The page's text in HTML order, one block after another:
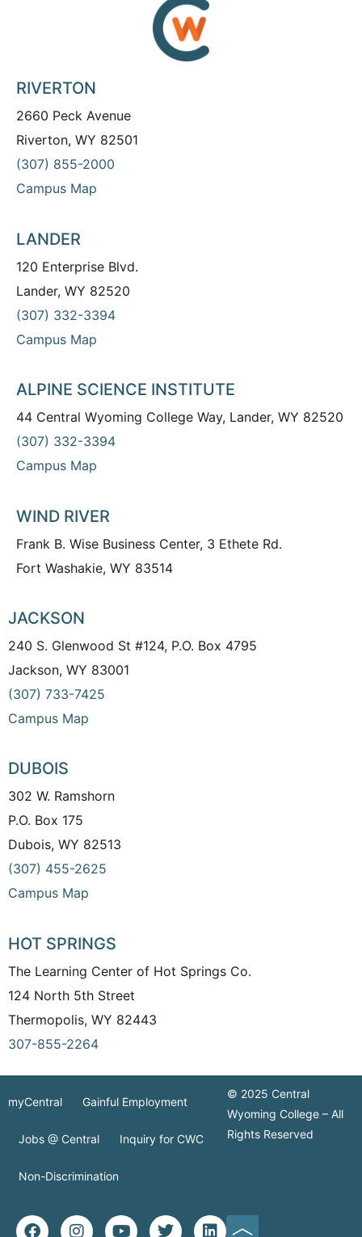
RIVERTON
2660 Peck Avenue
Riverton, WY 82501
(307) 855-2000
Campus Map
LANDER
120 Enterprise Blvd.
Lander, WY 82520
(307) 332-3394
Campus Map
ALPINE SCIENCE INSTITUTE
44 Central Wyoming College Way, Lander, WY 82520
(307) 332-3394
Campus Map
WIND RIVER
Frank B. Wise Business Center, 3 Ethete Rd.
Fort Washakie, WY 83514
JACKSON
240 S. Glenwood St #124, P.O. Box 4795
Jackson, WY 83001
(307) 733-7425
Campus Map
DUBOIS
302 W. Ramshorn
P.O. Box 175
Dubois, WY 82513
(307) 455-2625
Campus Map
HOT SPRINGS
The Learning Center of Hot Springs Co.
124 North 5th Street
Thermopolis, WY 82443
307-855-2264
myCentral Gainful Employment
Jobs @ Central Inquiry for CWC
Non-Discrimination
© 2025 Central
Wyoming College – All
Rights Reserved